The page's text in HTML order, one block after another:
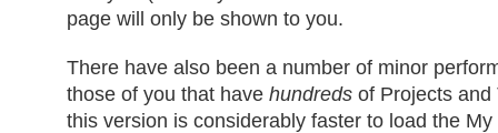
page will only be shown to you.
There have also been a number of minor
those of you that have hundreds of Projects and
this version is considerably faster to load the